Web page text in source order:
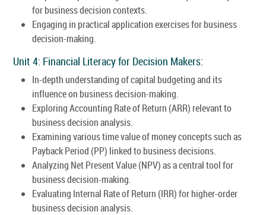
for business decision contexts.
Engaging in practical application exercises for business
decision-making.
Unit 4: Financial Literacy for Decision Makers:
In-depth understanding of capital budgeting and its
influence on business decision-making.
Exploring Accounting Rate of Return (ARR) relevant to
business decision analysis.
Examining various time value of money concepts such as
Payback Period (PP) linked to business decisions.
Analyzing Net Present Value (NPV) as a central tool for
business decision-making.
Evaluating Internal Rate of Return (IRR) for higher-order
business decision analysis.